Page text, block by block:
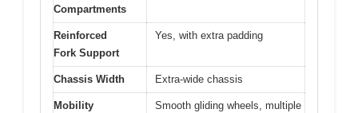
Compartments
Reinforced
Fork Support
Yes, with extra padding
Chassis Width Extra-wide chassis
Mobility
Smooth gliding wheels, multiple